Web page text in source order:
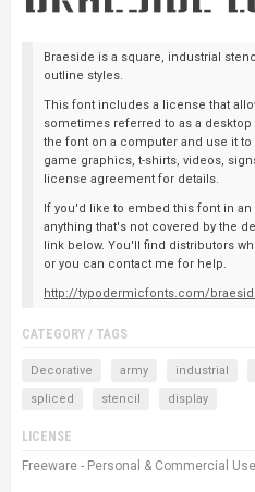
Braeside is a square, industrial
outline styles.
This font includes a license that
sometimes referred to as a desktop
the font on a computer and use it
game graphics, t-shirts, videos,
license agreement for details.
If you'd like to embed this font in
anything that's not covered by the
link below. You'll find distributors
or you can contact me for help.
http://typodermicfonts.com/
CATEGORY / TAGS
Decorative army industrial
spliced
stencil display
LICENSE
Freeware - Personal & Commercial Use